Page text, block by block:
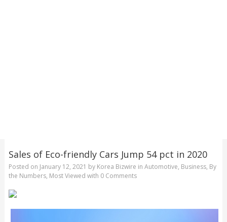
Sales of Eco-friendly Cars Jump 54 pct in 2020
Posted on January 12, 2021 by Korea Bizwire in Automotive, Business, By
the Numbers, Most Viewed with 0 Comments